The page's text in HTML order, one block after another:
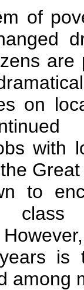
of
on
with
to
class
is
among